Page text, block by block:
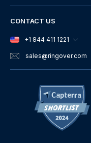
CONTACT US
+1 844 411 1221
sales@ringover.com